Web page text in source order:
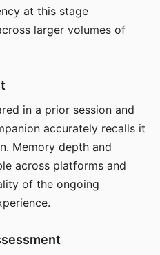
at this stage
larger volumes of
in a prior session and
accurately recalls it
Memory depth and
across platforms and
of the ongoing